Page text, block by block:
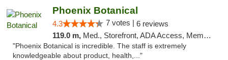
Phoenix Botanical
4.3 7 votes | 6 reviews
119.0 m, Med., Storefront, ADA Access, Member Application Required
"Phoenix Botanical is incredible. The staff is extremely
knowledgeable about product, health,..."